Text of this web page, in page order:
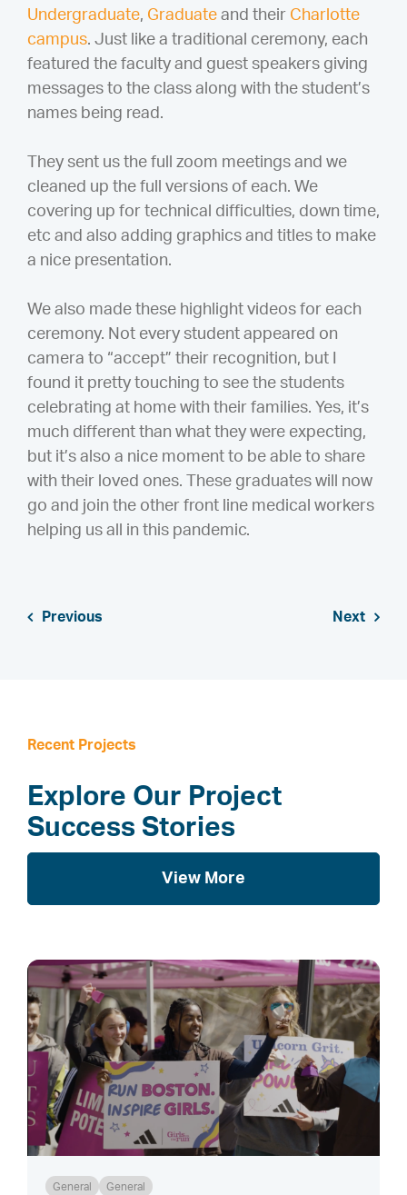
Undergraduate, Graduateand their Charlotte
campus. Just like a traditional ceremony, each
featured the faculty and guest speakers giving
messages to the class along with the student’s
names being read.
They sent us the full zoom meetings and we
cleaned up the full versions of each. We
covering up for technical difficulties, down time,
etc and also adding graphics and titles to make
a nice presentation.
We also made these highlight videos for each
ceremony. Not every student appeared on
camera to “accept” their recognition, but I
found it pretty touching to see the students
celebrating at home with their families. Yes, it’s
much different than what they were expecting,
but it’s also a nice moment to be able to share
with their loved ones. These graduates will now
go and join the other front line medical workers
helping us all in this pandemic.
Previous Next
Recent Projects
Explore Our Project
Success Stories
View More
General General